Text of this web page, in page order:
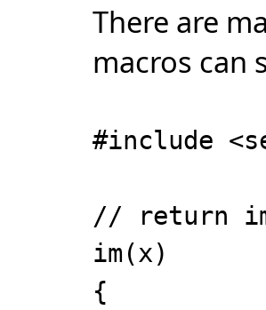
There are
macros can
#include
// return
im(x)
{